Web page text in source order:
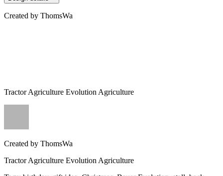
Created by ThomsWa
Tractor Agriculture Evolution Agriculture
Created by ThomsWa
Tractor Agriculture Evolution Agriculture